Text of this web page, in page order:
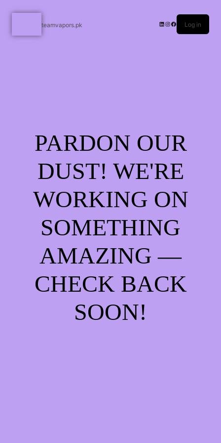
teamvapors.pk Log in
PARDON OUR
DUST! WE'RE
WORKING ON
SOMETHING
AMAZING —
CHECK BACK
SOON!